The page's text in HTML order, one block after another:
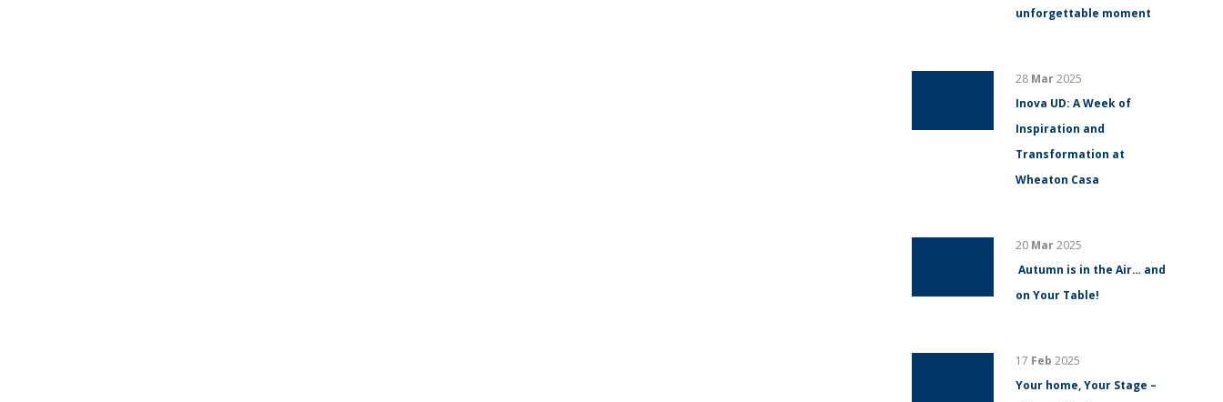
unforgettable moment
28 Mar2025
Inova UD: A Week of
Inspiration and
Transformation at
Wheaton Casa
20 Mar2025
Autumn is in the Air… and
on Your Table!
17 Feb 2025
Your home, Your Stage –